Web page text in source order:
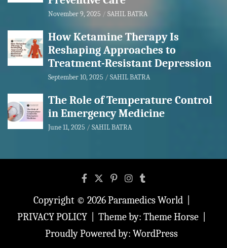
November 9, 2025 SAHIL BATRA
How Ketamine Therapy Is
Reshaping Approaches to
Treatment-Resistant Depression
September 10, 2025 SAHIL BATRA
The Role of Temperature Control
in Emergency Medicine
June 11, 2025 SAHIL BATRA
Copyright © 2026Paramedics World
PRIVACY POLICY
Theme by: Theme Horse
Proudly Powered by: WordPress